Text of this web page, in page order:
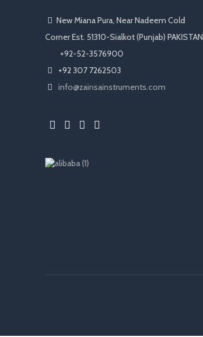
New Miana Pura, Near Nadeem Cold
Corner Est. 51310-Sialkot (Punjab) PAKISTAN
​ +92-52-3576900
+92 307 7262503
info@zainsainstruments.com